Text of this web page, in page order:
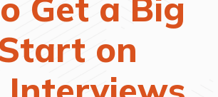
Get a Big
on